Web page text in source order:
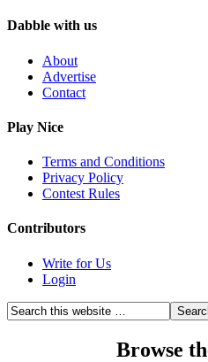
Dabble with us
About
Advertise
Contact
Play Nice
Terms and Conditions
Privacy Policy
Contest Rules
Contributors
Write for Us
Login
Browse